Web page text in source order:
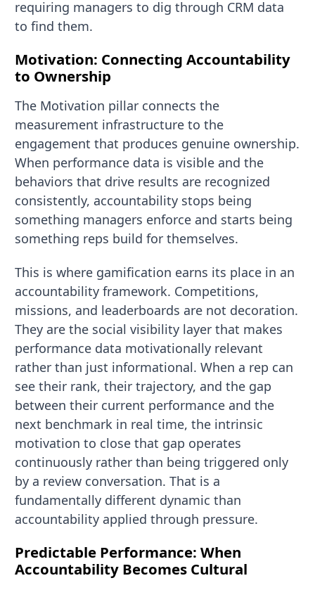
requiring managers to dig through CRM data
to find them.
Motivation: Connecting Accountability
to Ownership
The Motivation pillar connects the
measurement infrastructure to the
engagement that produces genuine ownership.
When performance data is visible and the
behaviors that drive results are recognized
consistently, accountability stops being
something managers enforce and starts being
something reps build for themselves.
This is where gamification earns its place in an
accountability framework. Competitions,
missions, and leaderboards are not decoration.
They are the social visibility layer that makes
performance data motivationally relevant
rather than just informational. When a rep can
see their rank, their trajectory, and the gap
between their current performance and the
next benchmark in real time, the intrinsic
motivation to close that gap operates
continuously rather than being triggered only
by a review conversation. That is a
fundamentally different dynamic than
accountability applied through pressure.
Predictable Performance: When
Accountability Becomes Cultural